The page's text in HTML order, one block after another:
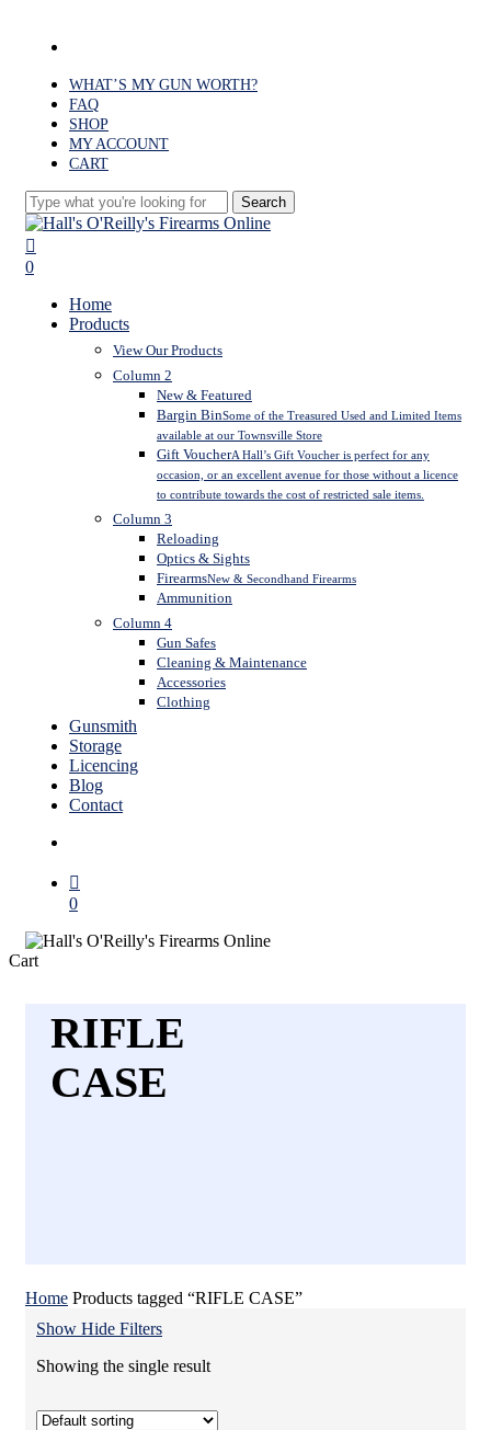
WHAT’S MY GUN WORTH?
FAQ
SHOP
MY ACCOUNT
CART
Search
Close
Search
search
0
Home
Products
View Our Products
Column 2
New & Featured
Bargin BinSome of the Treasured Used and Limited Items
available at our Townsville Store
Gift VoucherA Hall’s Gift Voucher is perfect for any
occasion, or an excellent avenue for those without a licence
to contribute towards the cost of restricted sale items.
Column 3
Reloading
Optics & Sights
FirearmsNew & Secondhand Firearms
Ammunition
Column 4
Gun Safes
Cleaning & Maintenance
Accessories
Clothing
Gunsmith
Storage
Licencing
Blog
Contact
0
CartClose
RIFLE
CASE
Home Products tagged “RIFLE CASE”
Show Hide Filters
Showing the single result